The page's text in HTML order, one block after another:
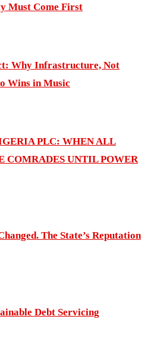
Must Come First
Why Infrastructure, Not
Wins in Music
PLC: WHEN ALL
COMRADES UNTIL POWER
The State’s Reputation
Debt Servicing